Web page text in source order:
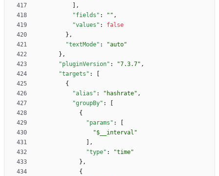
,
"fields" : "" ,
"values" :
false
} ,
"textMode" :
"auto"
} ,
"pluginVersion" : "7.3.7" ,
"targets" :
{
"alias" : "hashrate" ,
"groupBy" :
{
"params" :
"$__interval"
,
"type" :
"time"
} ,
{